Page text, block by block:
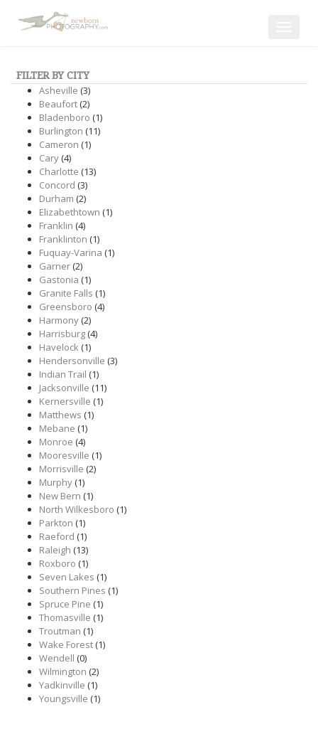
FILTER BY CITY
Asheville (3)
Beaufort(2)
Bladenboro (1)
Burlington (11)
Cameron (1)
Cary(4)
Charlotte (13)
Concord (3)
Durham (2)
Elizabethtown (1)
Franklin (4)
Franklinton (1)
Fuquay-Varina (1)
Garner(2)
Gastonia (1)
Granite Falls (1)
Greensboro (4)
Harmony(2)
Harrisburg(4)
Havelock(1)
Hendersonville (3)
Indian Trail (1)
Jacksonville (11)
Kernersville (1)
Matthews (1)
Mebane (1)
Monroe (4)
Mooresville (1)
Morrisville (2)
Murphy(1)
New Bern (1)
North Wilkesboro (1)
Parkton (1)
Raeford (1)
Raleigh (13)
Roxboro (1)
Seven Lakes (1)
Southern Pines (1)
Spruce Pine (1)
Thomasville (1)
Troutman (1)
Wake Forest(1)
Wendell (0)
Wilmington (2)
Yadkinville (1)
Youngsville (1)